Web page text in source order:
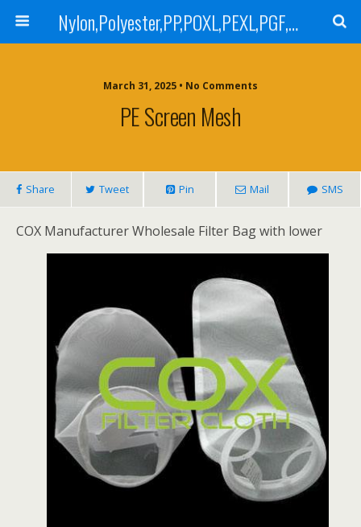
Nylon,Polyester,PP,POXL,PEXL,PGF,AGF,LCR 100,LCR 500,POMF,PEMF Filter Bag,High Efficiency Absolute Rated,Oil Removal Filter Bag
March 31, 2025 • No Comments
PE Screen Mesh
Share Tweet Pin Mail SMS
COX Manufacturer Wholesale Filter Bag with lower